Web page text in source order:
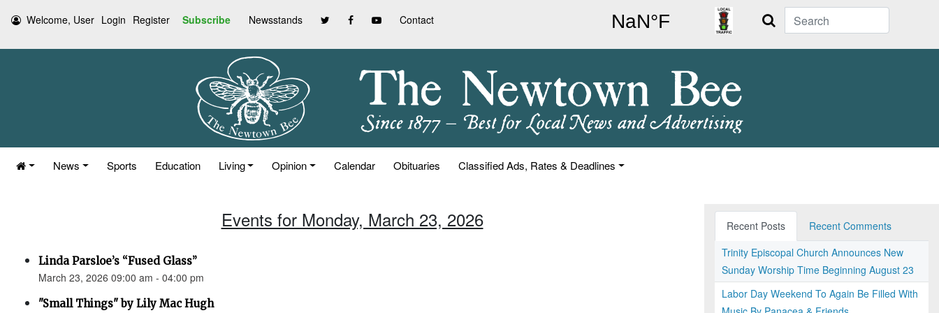
Welcome, User Login Register Subscribe Newsstands Contact Search
News Sports Education Living Opinion Calendar Obituaries Classified Ads, Rates & Deadlines
Events for Monday, March 23, 2026
Linda Parsloe’s “Fused Glass”
March 23, 2026 09:00 am - 04:00 pm
"Small Things" by Lily Mac Hugh
Recent Posts
Recent Comments
Trinity Episcopal Church Announces New
Sunday Worship Time Beginning August 23
Labor Day Weekend To Again Be Filled With